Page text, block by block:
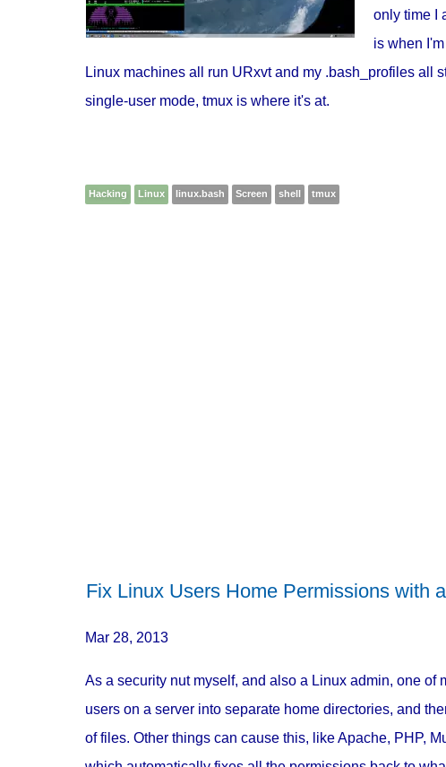
only time I
is when
Linux machines all run URxvt and my .bash_profiles all
single-user mode, tmux is where it's at.
Hacking Linux linux.bash Screen shell tmux
Fix Linux Users Home Permissions with
Mar 28, 2013
As a security nut myself, and also a Linux admin, one
users on a server into separate home directories, and
of files. Other things can cause this, like Apache, PHP,